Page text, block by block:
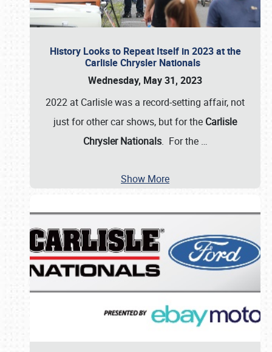
History Looks to Repeat Itself in 2023 at the
Carlisle Chrysler Nationals
Wednesday, May 31, 2023
2022 at Carlisle was a record-setting affair, not
just for other car shows, but for the Carlisle
Chrysler Nationals. For the …
Show More